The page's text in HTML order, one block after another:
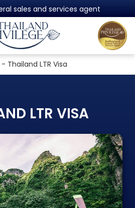
by Harvey Law Group
- Thailand LTR Visa
LTR VISA